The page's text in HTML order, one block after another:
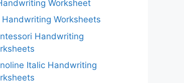
Worksheet
Handwriting Worksheets
Handwriting
Italic Handwriting